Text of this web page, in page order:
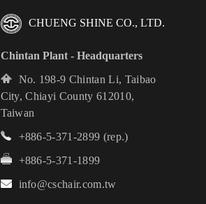
CHUENG SHINE CO., LTD.
Chintan Plant - Headquarters
No. 198-9 Chintan Li, Taibao
City, Chiayi County 612010,
Taiwan
+886-5-371-2899 (rep.)
+886-5-371-1899
info@cschair.com.tw